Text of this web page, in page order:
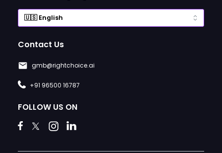
Contact Us
gmb@rightchoice.ai
+91 96500 16787
FOLLOW US ON